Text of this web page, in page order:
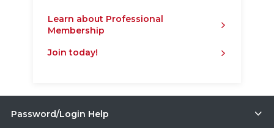
Learn about Professional
Membership
Join today!
Password/Login Help